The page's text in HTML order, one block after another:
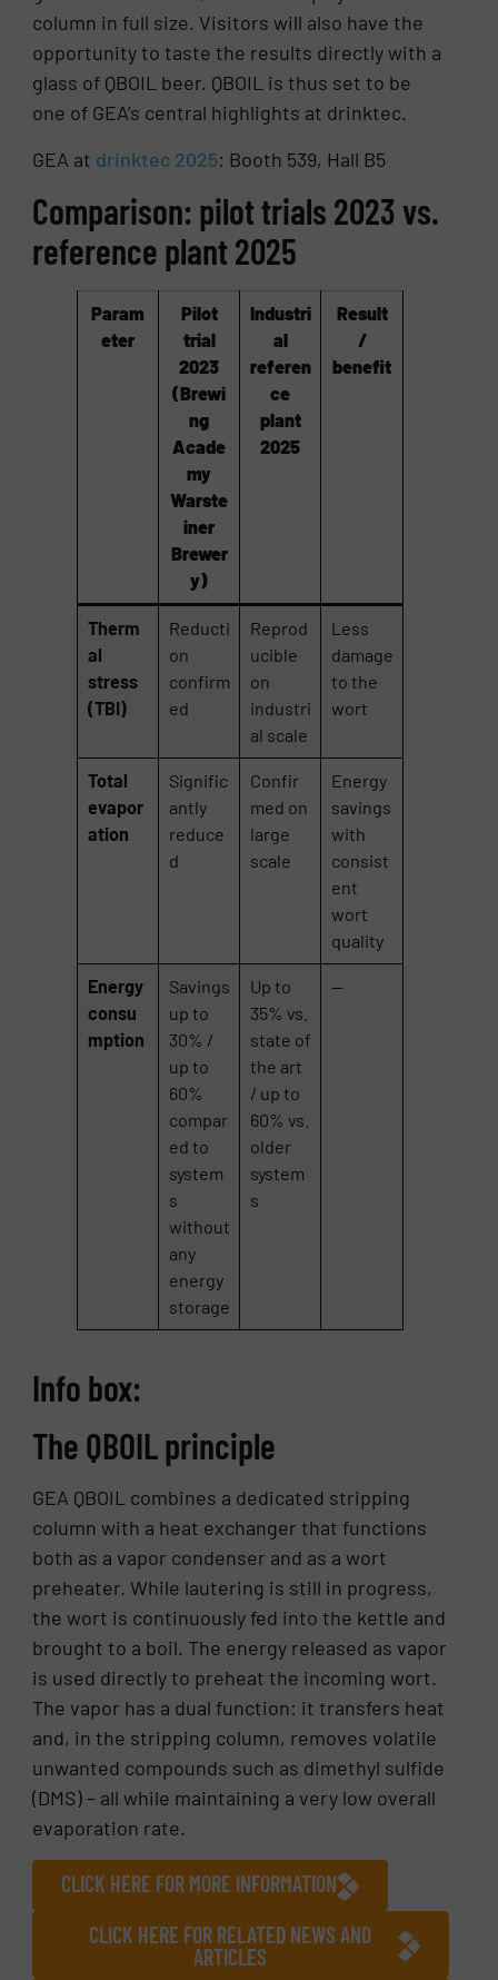
column in full size. Visitors will also have the
opportunity to taste the results directly with a
glass of QBOIL beer. QBOIL is thus set to be
one of GEA’s central highlights at drinktec.
GEA at drinktec 2025: Booth 539, Hall B5
Comparison: pilot trials 2023 vs.
reference plant 2025
Param
eter
Pilot
trial
2023
(Brewi
ng
Acade
my
Warste
iner
Brewer
y)
Industri
al
referen
ce
plant
2025
Result
/
benefit
Therm
al
stress
(TBI)
Reducti
on
confirm
ed
Reprod
ucible
on
industri
al scale
Less
damage
to the
wort
Total
evapor
ation
Signific
antly
reduce
d
Confir
med on
large
scale
Energy
savings
with
consist
ent
wort
quality
Energy
consu
mption
Savings
up to
30% /
up to
60%
compar
ed to
system
s
without
any
energy
storage
Up to
35% vs.
state of
the art
/ up to
60% vs.
older
system
s
—
Info box:
The QBOIL principle
GEA QBOIL combines a dedicated stripping
column with a heat exchanger that functions
both as a vapor condenser and as a wort
preheater. While lautering is still in progress,
the wort is continuously fed into the kettle and
brought to a boil. The energy released as vapor
is used directly to preheat the incoming wort.
The vapor has a dual function: it transfers heat
and, in the stripping column, removes volatile
unwanted compounds such as dimethyl sulfide
(DMS) – all while maintaining a very low overall
evaporation rate.
CLICK HERE FOR MORE INFORMATION
CLICK HERE FOR RELATED NEWS AND
ARTICLES